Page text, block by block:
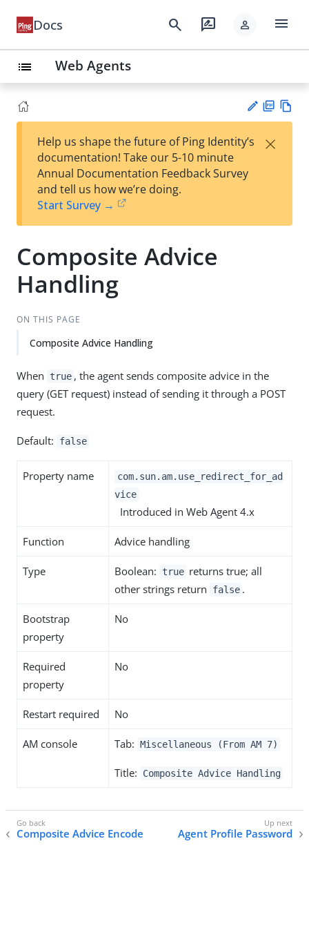
Docs search rate_review person menu
list Web Agents
est
t
F
Help us shape the future of Ping Identity’s
documentation! Take our 5-10 minute
Annual Documentation Feedback Survey
and tell us how we’re doing.
Start Survey →
×
Composite Advice
Handling
ON THIS PAGE
Composite Advice Handling
When true , the agent sends composite advice in the
query (GET request) instead of sending it through a POST
request.
Default: false
Property name
com.sun.am.use_redirect_for_ad
vice
Introduced in Web Agent 4.x
Function Advice handling
Type Boolean: true returns true; all
other strings return
false .
Bootstrap
property
No
Required
property
No
Restart required No
AM console Tab: Miscellaneous (From AM 7)
Title: Composite Advice Handling
Composite Advice Encode Agent Profile Password